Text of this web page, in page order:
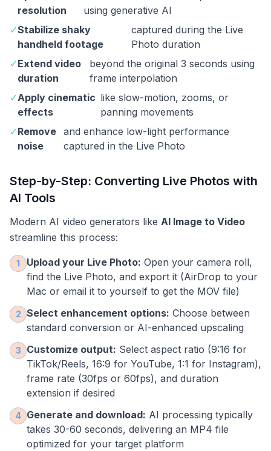
resolution
using generative AI
✓Stabilize shaky
handheld footage
captured during the Live
Photo duration
✓Extend video
duration
beyond the original 3 seconds using
frame interpolation
✓Apply cinematic
effects
like slow-motion, zooms, or
panning movements
✓Remove
noise
and enhance low-light performance
captured in the Live Photo
Step-by-Step: Converting Live Photos with
AI Tools
Modern AI video generators like AI Image to Video
streamline this process:
1 Upload your Live Photo: Open your camera roll,
find the Live Photo, and export it (AirDrop to your
Mac or email it to yourself to get the MOV file)
2 Select enhancement options: Choose between
standard conversion or AI-enhanced upscaling
3 Customize output: Select aspect ratio (9:16 for
TikTok/Reels, 16:9 for YouTube, 1:1 for Instagram),
frame rate (30fps or 60fps), and duration
extension if desired
4 Generate and download: AI processing typically
takes 30-60 seconds, delivering an MP4 file
optimized for your target platform